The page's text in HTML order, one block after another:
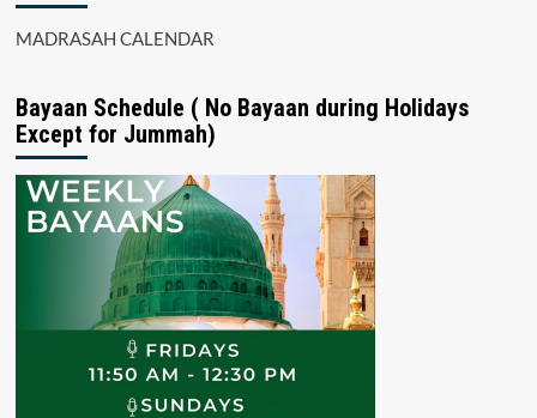
MADRASAH CALENDAR
Bayaan Schedule ( No Bayaan during Holidays
Except for Jummah)